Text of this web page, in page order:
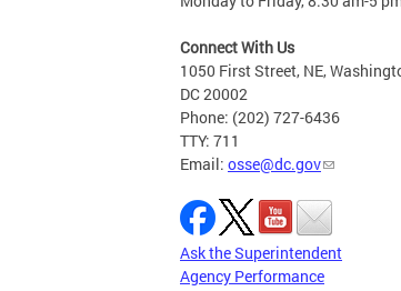
Connect With Us
1050 First Street, NE,
DC 20002
Phone: (202) 727-6436
TTY: 711
Email: osse@dc.gov
Ask the Superintendent
Agency Performance